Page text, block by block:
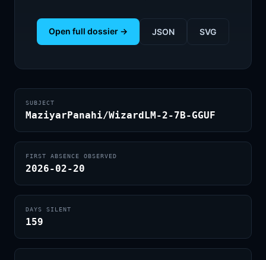
Open full dossier → JSON SVG
SUBJECT
MaziyarPanahi/WizardLM-2-7B-GGUF
FIRST ABSENCE OBSERVED
2026-02-20
DAYS SILENT
159